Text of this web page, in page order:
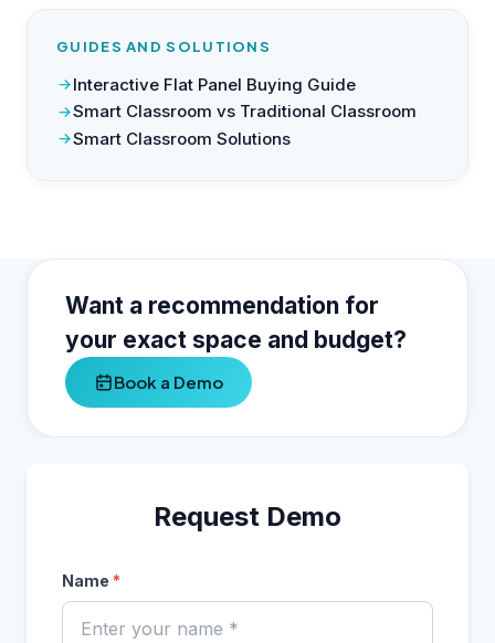
GUIDES AND SOLUTIONS
Interactive Flat Panel Buying Guide
Smart Classroom vs Traditional Classroom
Smart Classroom Solutions
Want a recommendation for
your exact space and budget?
Book a Demo
Request Demo
Name *